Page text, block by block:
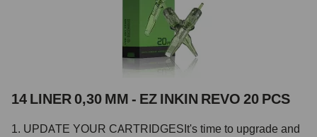
14 LINER 0,30 MM - EZ INKIN REVO 20 PCS
1. UPDATE YOUR CARTRIDGESIt's time to upgrade and